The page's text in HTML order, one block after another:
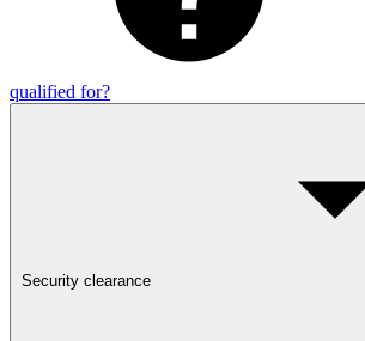
qualified for?
Security clearance